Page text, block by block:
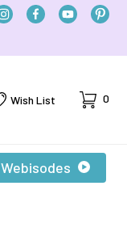
Wish List Cart
0
Webisodes